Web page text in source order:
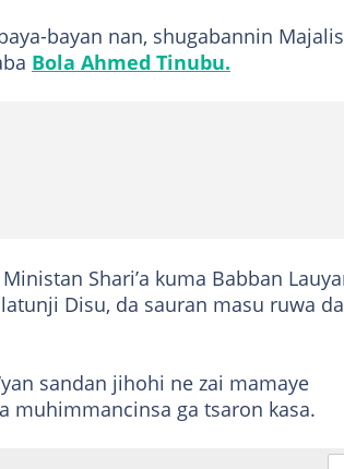
bayan nan, shugabannin
Bola Ahmed Tinubu.
Shari’a kuma Babban
Disu, da sauran masu ruwa da
sandan jihohi ne zai mamaye
muhimmancinsa ga tsaron kasa.